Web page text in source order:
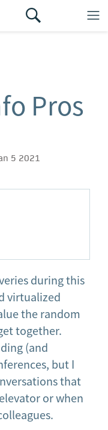
Pros
5 2021
during this
virtualized
the random
together.
(and
but I
that
or when